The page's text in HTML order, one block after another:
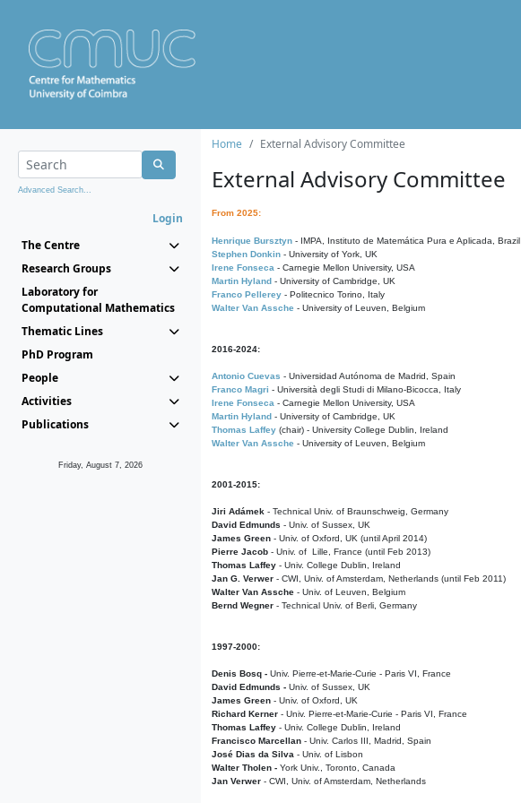
Advanced Search...
Login
The Centre
Research Groups
Laboratory for
Computational Mathematics
Thematic Lines
PhD Program
People
Activities
Publications
Friday, August 7, 2026
Home External Advisory Committee
External Advisory Committee
From 2025:
Henrique Bursztyn - IMPA, Instituto de Matemática Pura e Aplicada, Brazil
Stephen Donkin - University of York, UK
Irene Fonseca - Carnegie Mellon University, USA
Martin Hyland - University of Cambridge, UK
Franco Pellerey - Politecnico Torino, Italy
Walter Van Assche - University of Leuven, Belgium
2016-2024:
Antonio Cuevas - Universidad Autónoma de Madrid, Spain
Franco Magri - Università degli Studi di Milano-Bicocca, Italy
Irene Fonseca - Carnegie Mellon University, USA
Martin Hyland - University of Cambridge, UK
Thomas Laffey (chair) - University College Dublin, Ireland
Walter Van Assche - University of Leuven, Belgium
2001-2015:
Jiri Adámek - Technical Univ. of Braunschweig, Germany
David Edmunds - Univ. of Sussex, UK
James Green - Univ. of Oxford, UK (until April 2014)
Pierre Jacob - Univ. of Lille, France (until Feb 2013)
Thomas Laffey - Univ. College Dublin, Ireland
Jan G. Verwer - CWI, Univ. of Amsterdam, Netherlands (until Feb 2011)
Walter Van Assche - Univ. of Leuven, Belgium
Bernd Wegner - Technical Univ. of Berli, Germany
1997-2000:
Denis Bosq - Univ. Pierre-et-Marie-Curie - Paris VI, France
David Edmunds - Univ. of Sussex, UK
James Green - Univ. of Oxford, UK
Richard Kerner - Univ. Pierre-et-Marie-Curie - Paris VI, France
Thomas Laffey - Univ. College Dublin, Ireland
Francisco Marcellan - Univ. Carlos III, Madrid, Spain
José Dias da Silva - Univ. of Lisbon
Walter Tholen - York Univ., Toronto, Canada
Jan Verwer - CWI, Univ. of Amsterdam, Netherlands